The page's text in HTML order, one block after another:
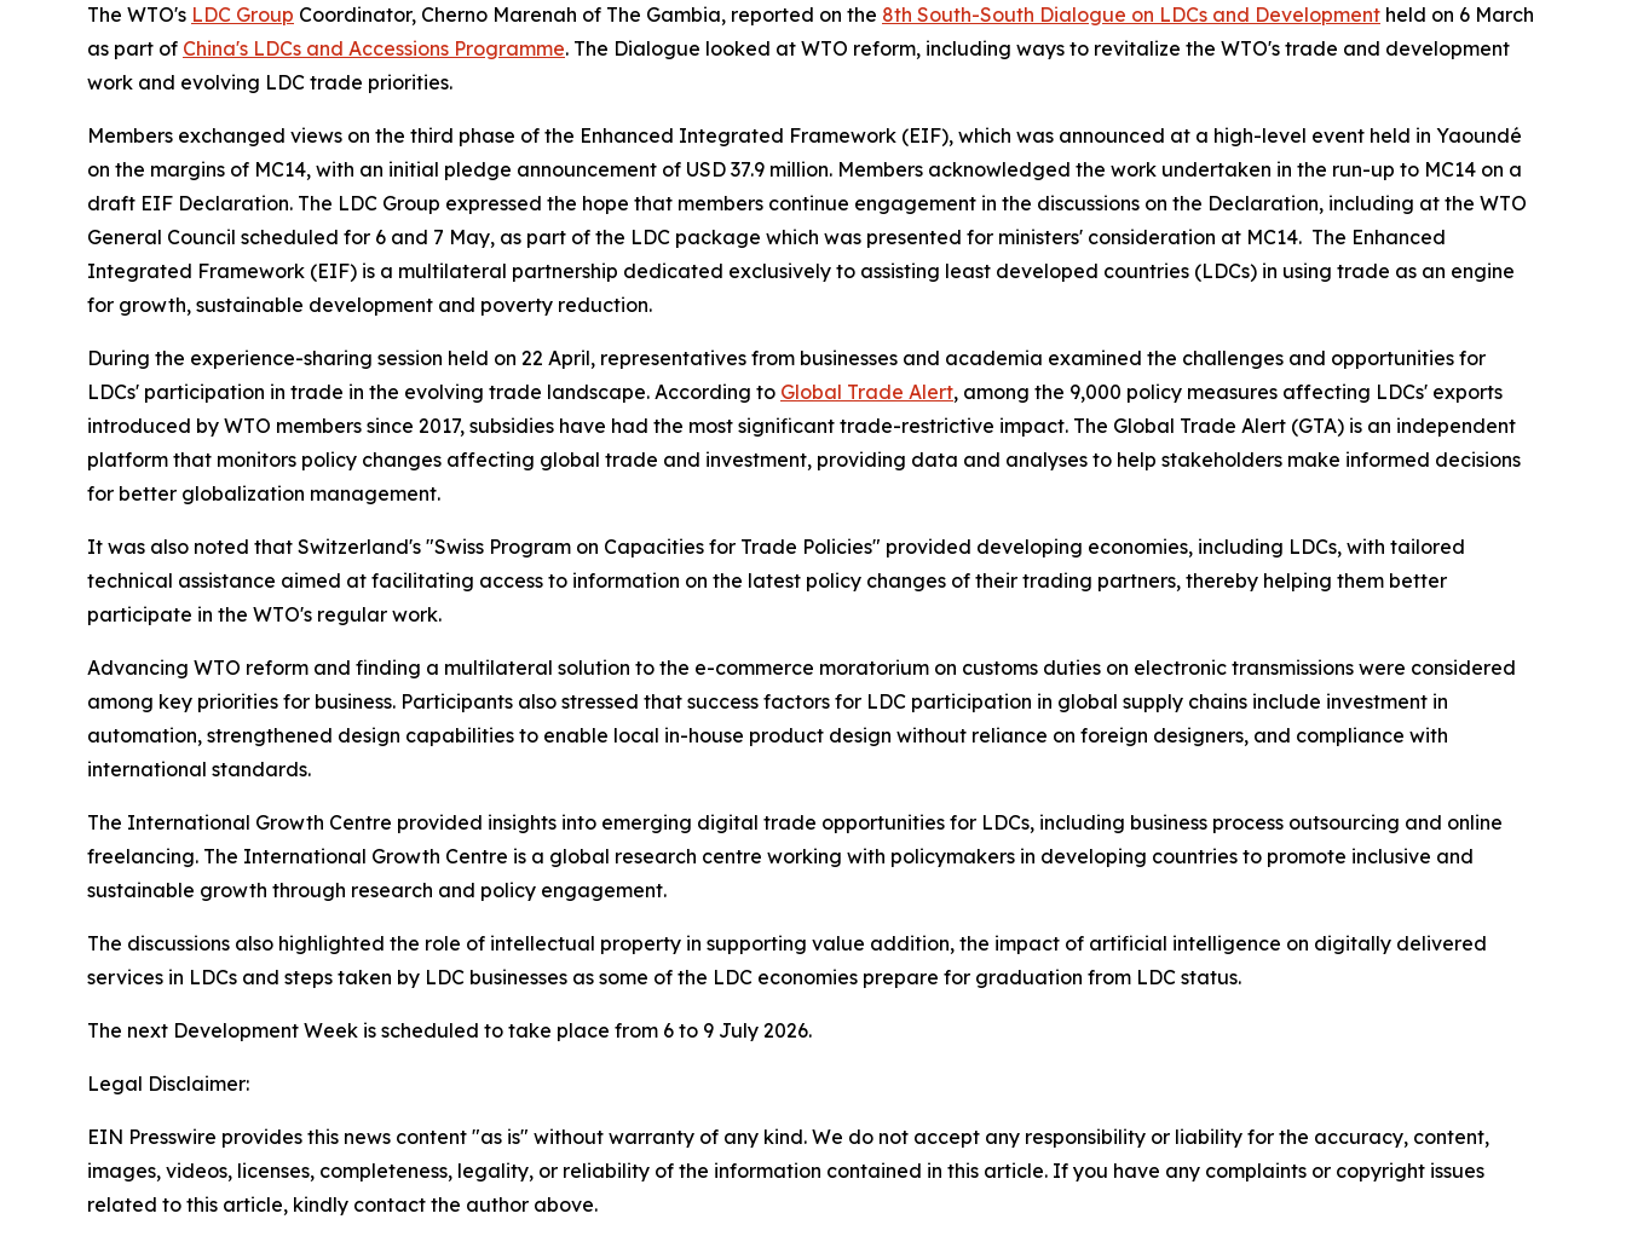
The WTO's LDC Group Coordinator, Cherno Marenah of The Gambia, reported on the 8th South-South Dialogue on LDCs and Development held on 6 March
as part of China's LDCs and Accessions Programme. The Dialogue looked at WTO reform, including ways to revitalize the WTO's trade and development
work and evolving LDC trade priorities.
Members exchanged views on the third phase of the Enhanced Integrated Framework (EIF), which was announced at a high-level event held in Yaoundé
on the margins of MC14, with an initial pledge announcement of USD 37.9 million. Members acknowledged the work undertaken in the run-up to MC14 on a
draft EIF Declaration. The LDC Group expressed the hope that members continue engagement in the discussions on the Declaration, including at the WTO
General Council scheduled for 6 and 7 May, as part of the LDC package which was presented for ministers' consideration at MC14. The Enhanced
Integrated Framework (EIF) is a multilateral partnership dedicated exclusively to assisting least developed countries (LDCs) in using trade as an engine
for growth, sustainable development and poverty reduction.
During the experience-sharing session held on 22 April, representatives from businesses and academia examined the challenges and opportunities for
LDCs' participation in trade in the evolving trade landscape. According to Global Trade Alert, among the 9,000 policy measures affecting LDCs' exports
introduced by WTO members since 2017, subsidies have had the most significant trade-restrictive impact. The Global Trade Alert (GTA) is an independent
platform that monitors policy changes affecting global trade and investment, providing data and analyses to help stakeholders make informed decisions
for better globalization management.
It was also noted that Switzerland's "Swiss Program on Capacities for Trade Policies" provided developing economies, including LDCs, with tailored
technical assistance aimed at facilitating access to information on the latest policy changes of their trading partners, thereby helping them better
participate in the WTO's regular work.
Advancing WTO reform and finding a multilateral solution to the e-commerce moratorium on customs duties on electronic transmissions were considered
among key priorities for business. Participants also stressed that success factors for LDC participation in global supply chains include investment in
automation, strengthened design capabilities to enable local in-house product design without reliance on foreign designers, and compliance with
international standards.
The International Growth Centre provided insights into emerging digital trade opportunities for LDCs, including business process outsourcing and online
freelancing. The International Growth Centre is a global research centre working with policymakers in developing countries to promote inclusive and
sustainable growth through research and policy engagement.
The discussions also highlighted the role of intellectual property in supporting value addition, the impact of artificial intelligence on digitally delivered
services in LDCs and steps taken by LDC businesses as some of the LDC economies prepare for graduation from LDC status.
The next Development Week is scheduled to take place from 6 to 9 July 2026.
Legal Disclaimer:
EIN Presswire provides this news content "as is" without warranty of any kind. We do not accept any responsibility or liability for the accuracy, content,
images, videos, licenses, completeness, legality, or reliability of the information contained in this article. If you have any complaints or copyright issues
related to this article, kindly contact the author above.